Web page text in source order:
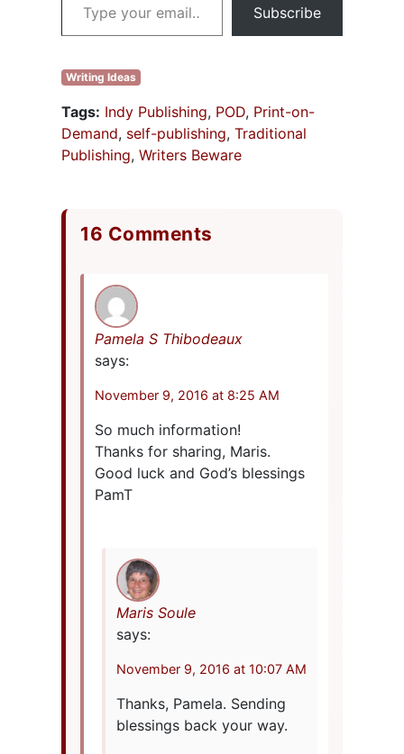
Subscribe
Writing Ideas
Tags: Indy Publishing, POD, Print-on-
Demand, self-publishing, Traditional
Publishing, Writers Beware
16 Comments
Pamela S Thibodeaux
says:
November 9, 2016 at 8:25 AM
So much information!
Thanks for sharing, Maris.
Good luck and God’s blessings
PamT
Maris Soule
says:
November 9, 2016 at 10:07 AM
Thanks, Pamela. Sending
blessings back your way.